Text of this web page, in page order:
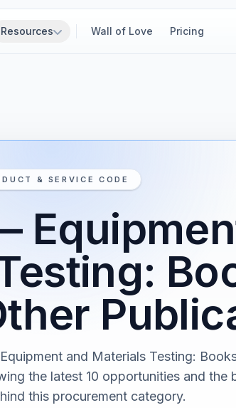
Resources Wall of Love Pricing
& SERVICE CODE
and Materials Testing:
the latest 10 opportunities and the
this procurement category.